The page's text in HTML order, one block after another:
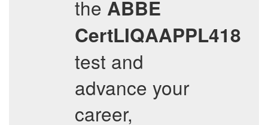
the ABBE
CertLIQAAPPL418
test and
advance your
career,